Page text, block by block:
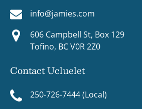
info@jamies.com
606 Campbell St, Box 129
Tofino, BC V0R 2Z0
Contact Ucluelet
250-726-7444 (Local)